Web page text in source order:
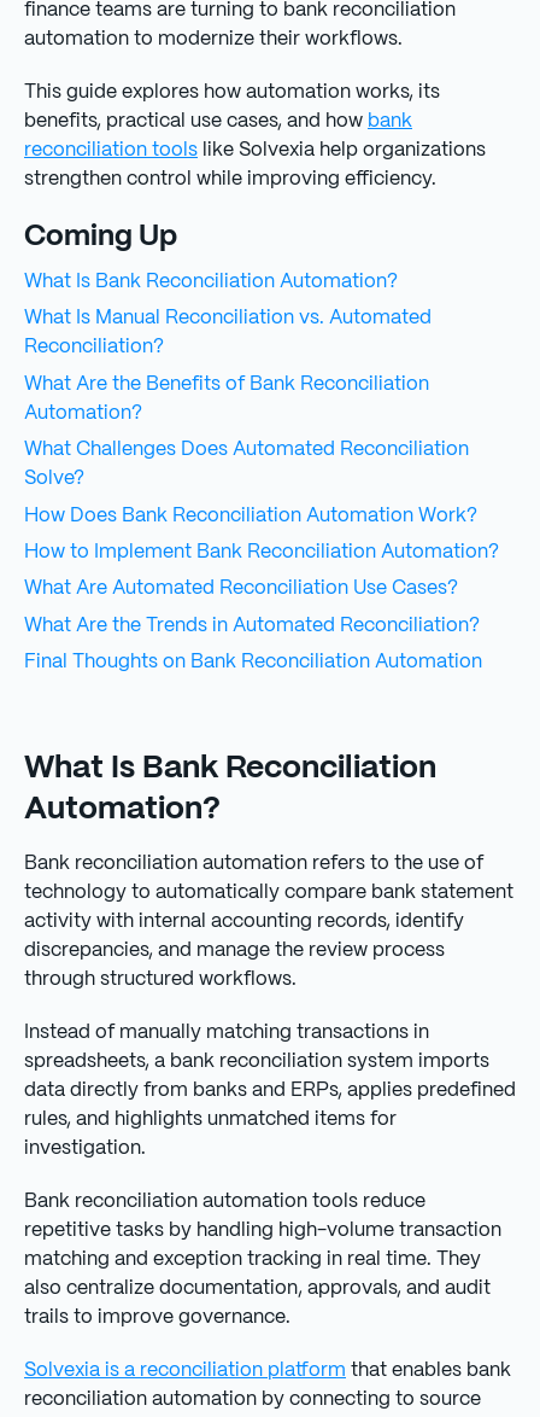
finance teams are turning to bank reconciliation
automation to modernize their workflows.
This guide explores how automation works, its
benefits, practical use cases, and how bank
reconciliation tools like Solvexia help organizations
strengthen control while improving efficiency.
Coming Up
What Is Bank Reconciliation Automation?
What Is Manual Reconciliation vs. Automated
Reconciliation?
What Are the Benefits of Bank Reconciliation
Automation?
What Challenges Does Automated Reconciliation
Solve?
How Does Bank Reconciliation Automation Work?
How to Implement Bank Reconciliation Automation?
What Are Automated Reconciliation Use Cases?
What Are the Trends in Automated Reconciliation?
Final Thoughts on Bank Reconciliation Automation
What Is Bank Reconciliation
Automation?
Bank reconciliation automation refers to the use of
technology to automatically compare bank statement
activity with internal accounting records, identify
discrepancies, and manage the review process
through structured workflows.
Instead of manually matching transactions in
spreadsheets, a bank reconciliation system imports
data directly from banks and ERPs, applies predefined
rules, and highlights unmatched items for
investigation.
Bank reconciliation automation tools reduce
repetitive tasks by handling high-volume transaction
matching and exception tracking in real time. They
also centralize documentation, approvals, and audit
trails to improve governance.
Solvexia is a reconciliation platform that enables bank
reconciliation automation by connecting to source